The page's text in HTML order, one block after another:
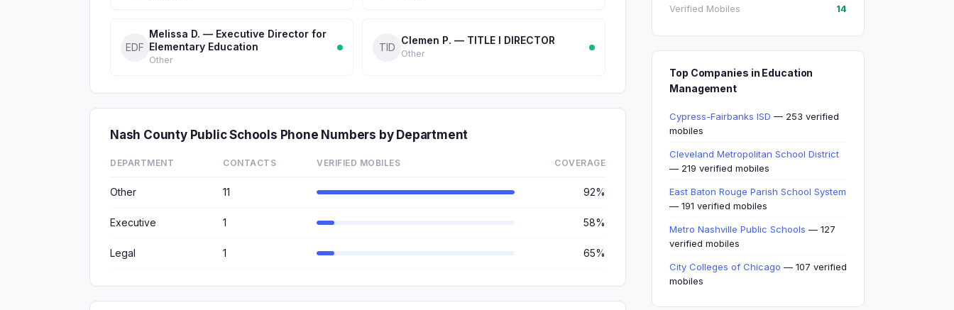
EDF
Melissa D. — Executive Director for
Elementary Education
Other
TID
Clemen P. — TITLE I DIRECTOR
Other
Nash County Public Schools Phone Numbers by Department
DEPARTMENT CONTACTS VERIFIED MOBILES COVERAGE
Other 11 92%
Executive 1 58%
Legal 1 65%
Verified Mobiles 14
Top Companies in Education
Management
Cypress-Fairbanks ISD — 253 verified
mobiles
Cleveland Metropolitan School District
— 219 verified mobiles
East Baton Rouge Parish School System
— 191 verified mobiles
Metro Nashville Public Schools — 127
verified mobiles
City Colleges of Chicago — 107 verified
mobiles